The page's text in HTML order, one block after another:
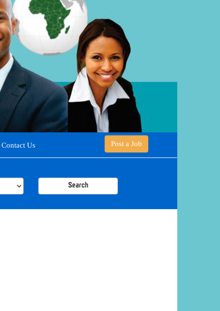
Contact Us Post a Job
Search